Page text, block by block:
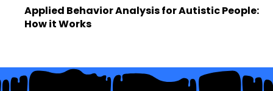
Applied Behavior Analysis for Autistic People:
How it Works